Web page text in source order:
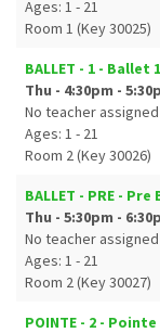
Ages: 1 - 21
Room 1 (Key 30025)
BALLET - 1 - Ballet 1
Thu - 4:30pm -
No teacher assigned
Ages: 1 - 21
Room 2 (Key 30026)
BALLET - PRE -
Thu - 5:30pm -
No teacher assigned
Ages: 1 - 21
Room 2 (Key 30027)
POINTE - 2 - Pointe